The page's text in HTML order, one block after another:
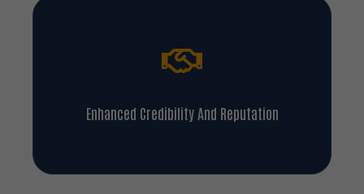
Enhanced Credibility And Reputation